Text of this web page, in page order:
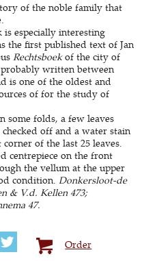
of the noble family that
is especially interesting
the first published text of Jan
Rechtsboekof the city of
written between
is one of the oldest and
of for the study of
some folds, a few leaves
off and a water stain
of the last 25 leaves.
centrepiece on the front
the vellum at the upper
condition. Donkersloot-de
& V.d. Kellen 473;
47.
Order